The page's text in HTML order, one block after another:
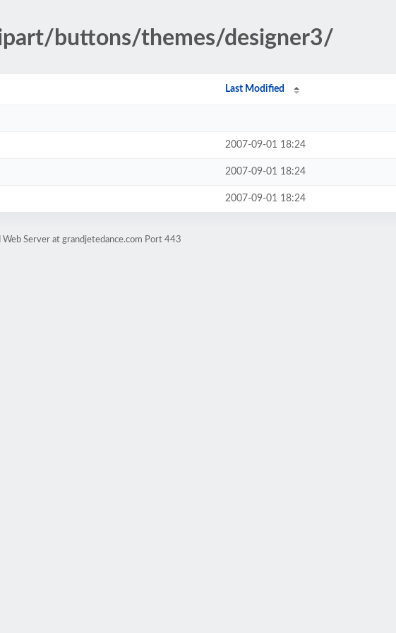
buttons/themes/designer3/
Last Modified
2007-09-01 18:24
2007-09-01 18:24
2007-09-01 18:24
Web Server at grandjetedance.com Port 443